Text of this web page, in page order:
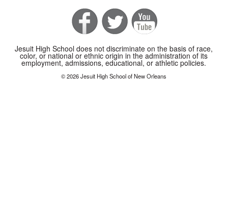
Jesuit High School does not discriminate on the basis of race,
color, or national or ethnic origin in the administration of its
employment, admissions, educational, or athletic policies.
© 2026 Jesuit High School of New Orleans